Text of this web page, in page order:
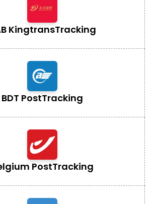
KingtransTracking
BDT PostTracking
PostTracking